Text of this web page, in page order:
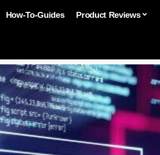
How-To-Guides Product Reviews